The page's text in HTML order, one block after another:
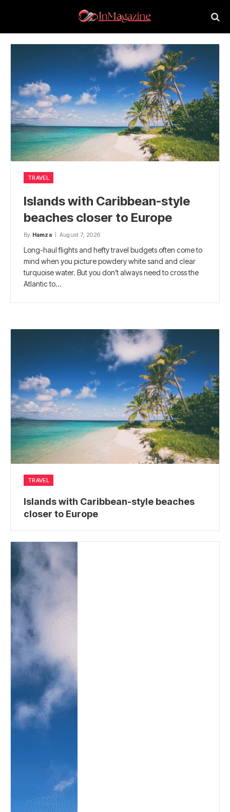
TRAVEL
Islands with Caribbean-style
beaches closer to Europe
By Hamza August 7, 2026
Long-haul flights and hefty travel budgets often come to
mind when you picture powdery white sand and clear
turquoise water. But you don’t always need to cross the
Atlantic to…
TRAVEL
Islands with Caribbean-style beaches
closer to Europe